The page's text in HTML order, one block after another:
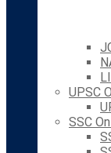
UPSC
SSC